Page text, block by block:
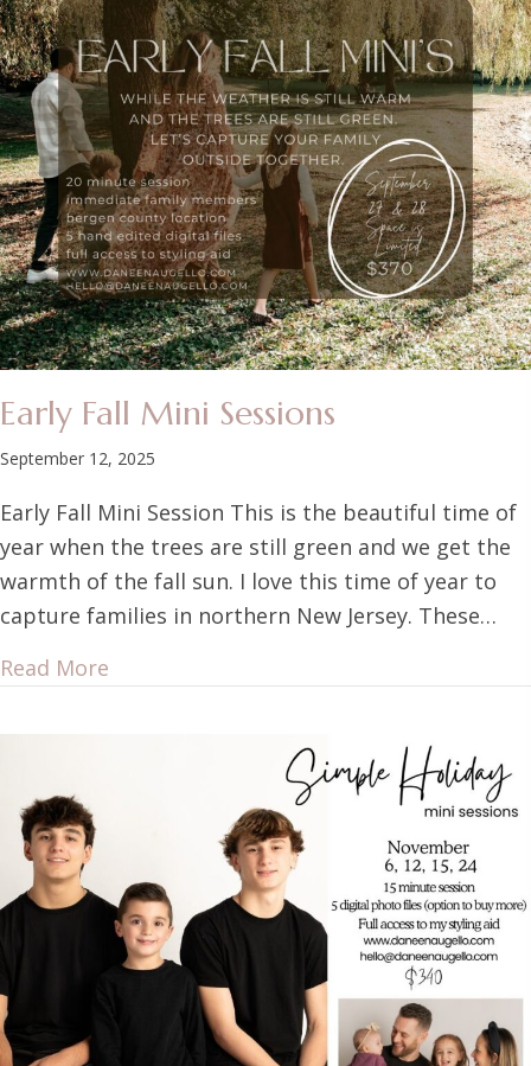
Early Fall Mini Sessions
September 12, 2025
Early Fall Mini Session This is the beautiful time of
year when the trees are still green and we get the
warmth of the fall sun. I love this time of year to
capture families in northern New Jersey. These…
Read More